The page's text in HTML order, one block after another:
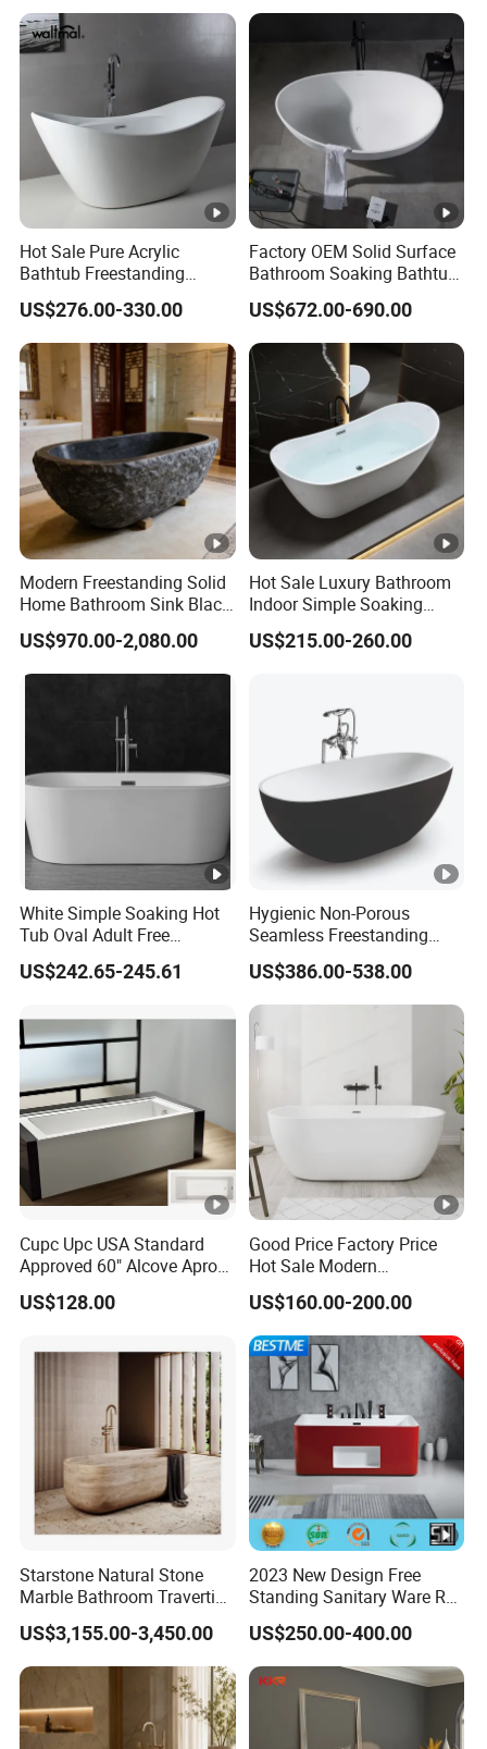
Hot Sale Pure Acrylic
Bathtub Freestanding
Soaking Bath Tub
US$276.00-330.00
Factory OEM Solid Surface
Bathroom Soaking Bathtub
Artificial Stone SPA Resin
Freestanding Matte White
Bath Tub
US$672.00-690.00
Modern Freestanding Solid
Home Bathroom Sink Black
Stone Antique Marble Bath
Tub Natural Stone Bathtub
US$970.00-2,080.00
Hot Sale Luxury Bathroom
Indoor Simple Soaking
Freestanding Acrylic
Bathtub (LT-713)
US$215.00-260.00
White Simple Soaking Hot
Tub Oval Adult Free
Standing Bathtub -10
US$242.65-245.61
Hygienic Non-Porous
Seamless Freestanding
Pure Acrylic Solid Surface
White Color Matt/Glossy
Bathtub
US$386.00-538.00
Cupc Upc USA Standard
Approved 60" Alcove Apron
Skirted Bathtub
US$128.00
Good Price Factory Price
Hot Sale Modern
Freestanding Acrylic
Bathtub
US$160.00-200.00
Starstone Natural Stone
Marble Bathroom Travertine
Bathtub Freestanding Tub
US$3,155.00-3,450.00
2023 New Design Free
Standing Sanitary Ware Red
Acrylic Art Bathtub (BT-
Y2626E)
US$250.00-400.00